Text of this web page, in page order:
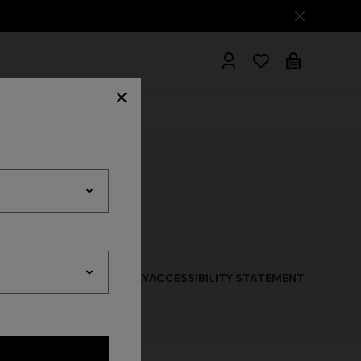
PRIVACY POLICYACCESSIBILITY STATEMENT